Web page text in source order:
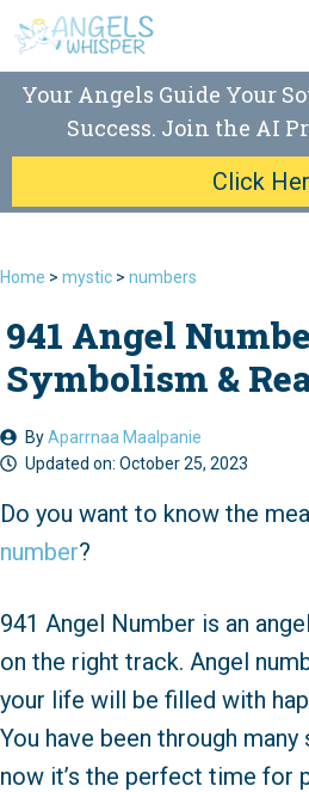
Skip
to
content
Your Angels Guide Your
Success. Join the AI
Click
Home > mystic > numbers
941 Angel
Symbolism &
ByAparrnaa Maalpanie
Updated on: October 25, 2023
Do you want to know the
number?
941 Angel Number is an
on the right track. Angel
your life will be filled with
You have been through
now it’s the perfect time for